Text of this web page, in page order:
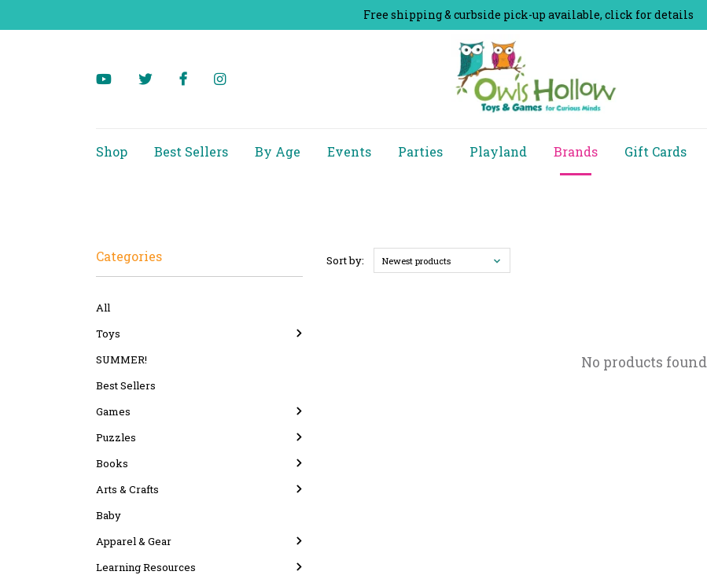
Free shipping & curbside pick-up available, click for details
Shop Best Sellers By Age Events Parties Playland Brands Gift Cards
Categories
All
Toys
SUMMER!
Best Sellers
Games
Puzzles
Books
Arts & Crafts
Baby
Apparel & Gear
Learning Resources
Sort by: Newest products
No products found